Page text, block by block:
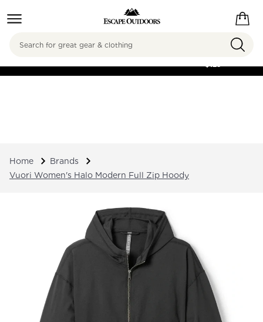
FREE SHIPPING ON
$125
Search
Home
Brands
Vuori Women's Halo Modern Full Zip Hoody